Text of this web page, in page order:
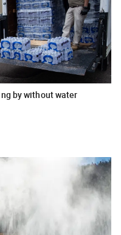
by without water